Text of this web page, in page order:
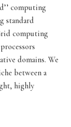
computing
standard
computing
domains. We
between a
highly